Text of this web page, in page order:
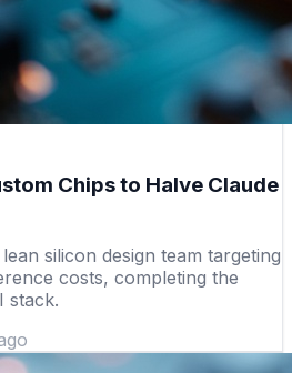
Chips to Halve Claude
silicon design team targeting
costs, completing the
stack.